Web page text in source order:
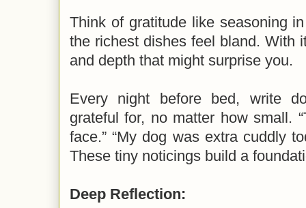
Think of gratitude like seasoning
the richest dishes feel bland. With
and depth that might surprise you.
Every night before bed, write
grateful for, no matter how small.
face.” “My dog was extra cuddly
These tiny noticings build a
Deep Reflection: